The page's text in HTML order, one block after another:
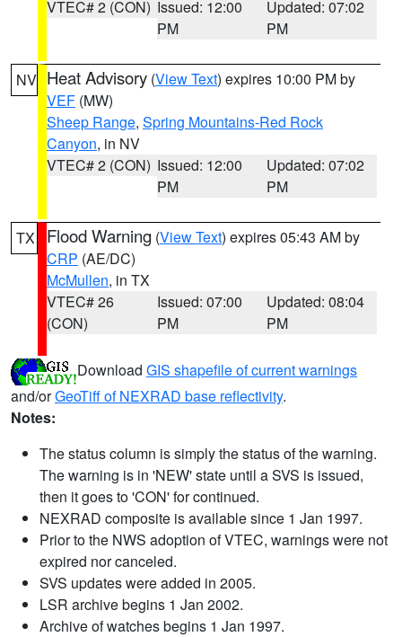
VTEC# 2 (CON) Issued: 12:00
PM
Updated: 07:02
PM
NV Heat Advisory (View Text) expires 10:00 PM by
VEF (MW)
Sheep Range, Spring Mountains-Red Rock
Canyon, in NV
VTEC# 2 (CON) Issued: 12:00
PM
Updated: 07:02
PM
TX Flood Warning (View Text) expires 05:43 AM by
CRP (AE/DC)
McMullen, in TX
VTEC# 26
(CON)
Issued: 07:00
PM
Updated: 08:04
PM
Download GIS shapefile of current warnings
and/orGeoTiff of NEXRAD base reflectivity.
Notes:
The status column is simply the status of the warning.
The warning is in 'NEW' state until a SVS is issued,
then it goes to 'CON' for continued.
NEXRAD composite is available since 1 Jan 1997.
Prior to the NWS adoption of VTEC, warnings were not
expired nor canceled.
SVS updates were added in 2005.
LSR archive begins 1 Jan 2002.
Archive of watches begins 1 Jan 1997.